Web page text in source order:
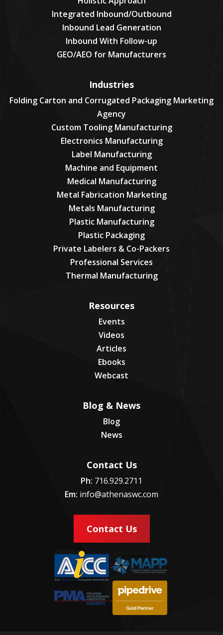
Integrated Inbound/Outbound
Inbound Lead Generation
Inbound With Follow-up
GEO/AEO for Manufacturers
Industries
Folding Carton and Corrugated Packaging Marketing
Agency
Custom Tooling Manufacturing
Electronics Manufacturing
Label Manufacturing
Machine and Equipment
Medical Manufacturing
Metal Fabrication Marketing
Metals Manufacturing
Plastic Manufacturing
Plastic Packaging
Private Labelers & Co-Packers
Professional Services
Thermal Manufacturing
Resources
Events
Videos
Articles
Ebooks
Webcast
Blog & News
Blog
News
Contact Us
Ph: 716.929.2711
Em: info@athenaswc.com
Contact Us